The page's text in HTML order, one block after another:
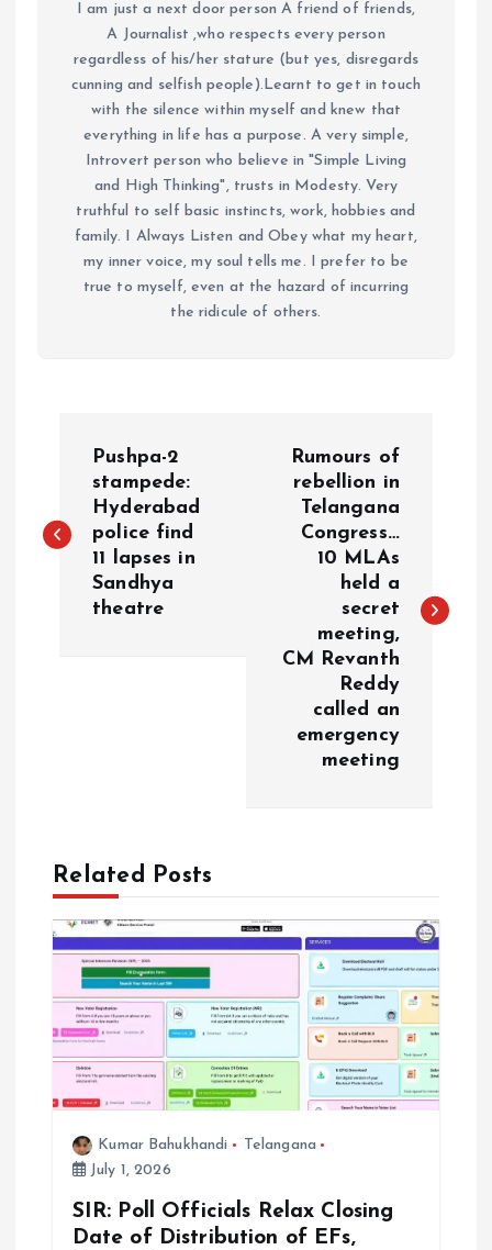
I am just a next door person A friend of friends,
A Journalist ,who respects every person
regardless of his/her stature (but yes, disregards
cunning and selfish people).Learnt to get in touch
with the silence within myself and knew that
everything in life has a purpose. A very simple,
Introvert person who believe in "Simple Living
and High Thinking", trusts in Modesty. Very
truthful to self basic instincts, work, hobbies and
family. I Always Listen and Obey what my heart,
my inner voice, my soul tells me. I prefer to be
true to myself, even at the hazard of incurring
the ridicule of others.
s
g
a
Pushpa-2
stampede:
Hyderabad
police find
11 lapses in
Sandhya
theatre
Rumours of
rebellion in
Telangana
Congress…
10 MLAs
held a
secret
meeting,
CM Revanth
Reddy
called an
emergency
meeting
Related Posts
Kumar Bahukhandi
Telangana
July 1, 2026
SIR: Poll Officials Relax Closing
Date of Distribution of EFs,